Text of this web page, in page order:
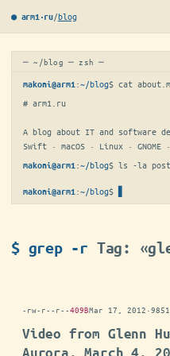
● arm1·ru/blog
─ ~/blog ─ zsh ─
makoni@arm1 :~/blog$ cat
# arm1.ru
A blog about IT and software
Swift · macOS · Linux · GNOME
makoni@arm1 :~/blog$ ls -la
makoni@arm1 :~/blog$
$ grep -r Tag:
-rw-r--r--409BMar 17, 2012 ·
Video from Glenn
Aurora, March 4,